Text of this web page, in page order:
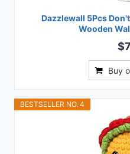
Dazzlewall 5Pcs
Wooden
Buy
BESTSELLER NO. 4